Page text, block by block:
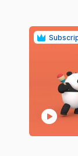
play_circle